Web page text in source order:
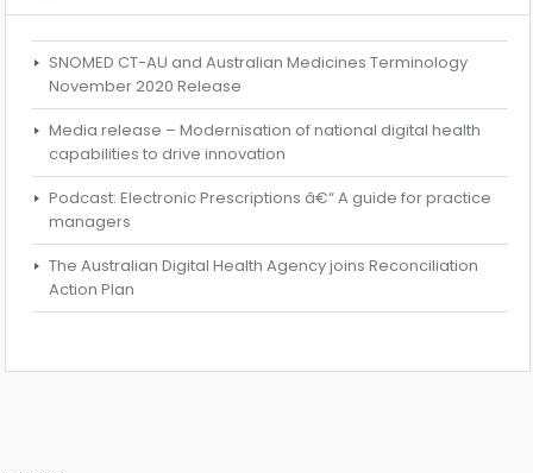
SNOMED CT-AU and Australian Medicines Terminology
November 2020 Release
Media release – Modernisation of national digital health
capabilities to drive innovation
Podcast: Electronic Prescriptions â€“ A guide for practice
managers
The Australian Digital Health Agency joins Reconciliation
Action Plan